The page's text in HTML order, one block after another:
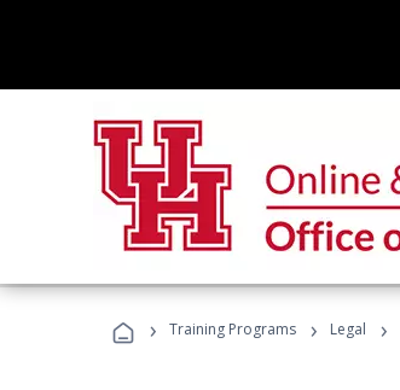
› Training Programs › Legal ›